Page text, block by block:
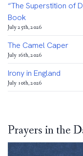
“The Superstition of
Book
July 25th, 2026
The Camel Caper
July 16th, 2026
Irony in England
July 10th, 2026
Prayers in the